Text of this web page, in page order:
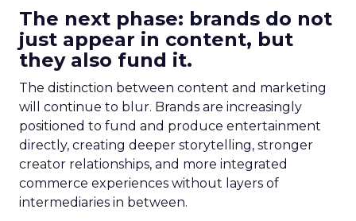
The next phase: brands do not
just appear in content, but
they also fund it.
The distinction between content and marketing
will continue to blur. Brands are increasingly
positioned to fund and produce entertainment
directly, creating deeper storytelling, stronger
creator relationships, and more integrated
commerce experiences without layers of
intermediaries in between.